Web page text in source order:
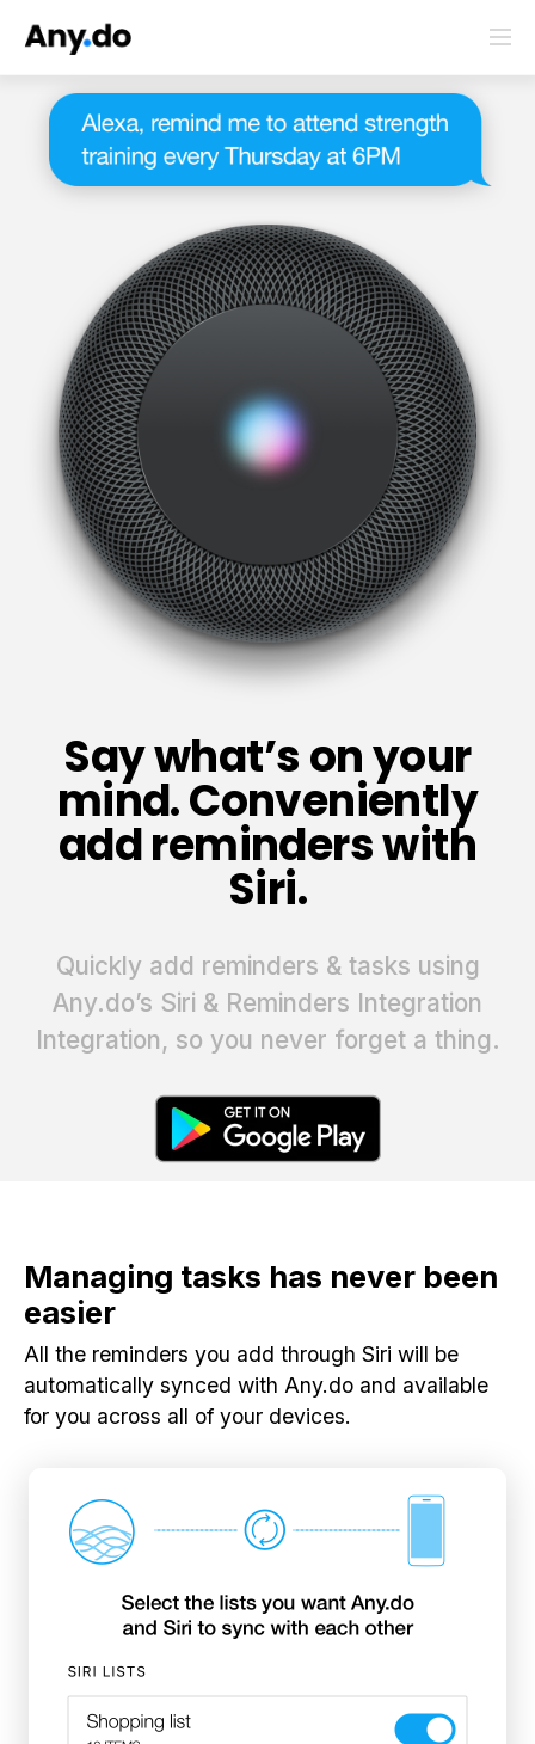
Say what’s on your
mind. Conveniently
add reminders with
Siri.
Quickly add reminders & tasks using
Any.do’s Siri & Reminders Integration
Integration, so you never forget a thing.
Managing tasks has never been
easier
All the reminders you add through Siri will be
automatically synced with Any.do and available
for you across all of your devices.